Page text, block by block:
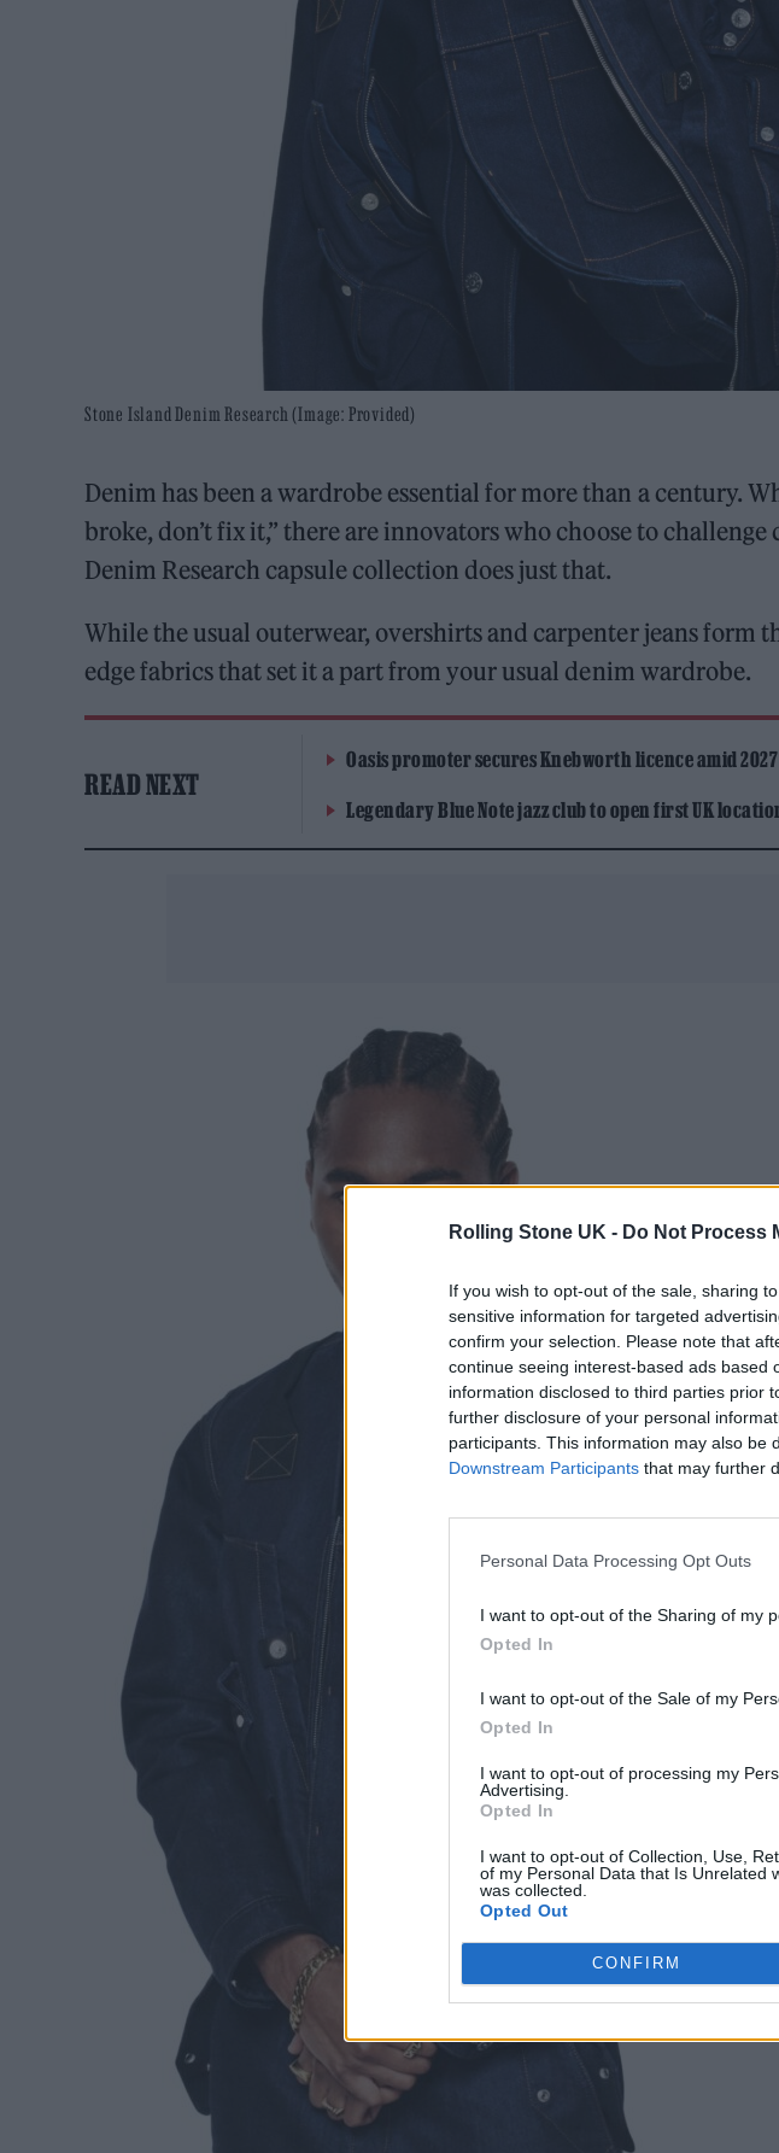
Rolling Stone UK - Do Not Process
If you wish to opt-out of the sale, sharing
sensitive information for targeted
confirm your selection. Please note that
continue seeing interest-based ads based
information disclosed to third parties prior
further disclosure of your personal
participants. This information may also be
Downstream Participants that may further
Personal Data Processing Opt Outs
I want to opt-out of the Sharing of my
Opted In
I want to opt-out of the Sale of my
Opted In
I want to opt-out of processing my
Advertising.
Opted In
I want to opt-out of Collection, Use,
of my Personal Data that Is Unrelated
was collected.
Opted Out
CONFIRM
Stone Island Denim Research (Image: Provided)
Denim has been a wardrobe essential for more than a century.
broke, don’t fix it,” there are innovators who choose to
Denim Research capsule collection does just that.
While the usual outerwear, overshirts and carpenter jeans form
edge fabrics that set it a part from your usual denim wardrobe.
READ NEXT
Oasis promoter secures Knebworth licence amid
Legendary Blue Note jazz club to open first UK